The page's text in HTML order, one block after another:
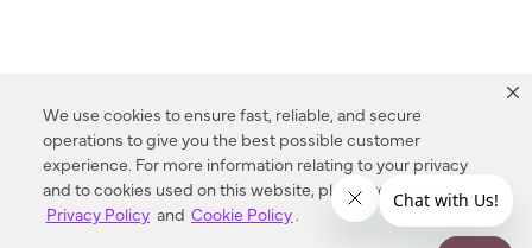
We use cookies to ensure fast, reliable, and secure
operations to give you the best possible customer
experience. For more information relating to your privacy
and to cookies used on this website, please refer to our
Privacy Policy and Cookie Policy.